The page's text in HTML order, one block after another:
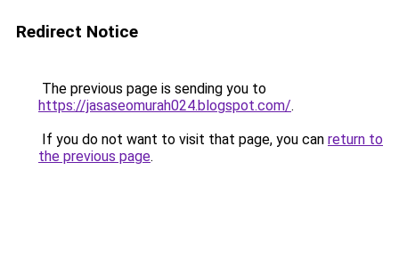
Redirect Notice
The previous page is sending you to
https://jasaseomurah024.blogspot.com/.
If you do not want to visit that page, you can return to
the previous page.